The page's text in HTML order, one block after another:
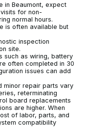
in Beaumont, expect
for non-
normal hours.
is often available but
inspection
site.
such as wiring, battery
often completed in 30
issues can add
minor repair parts vary
reterminating
board replacements
are higher. When
of labor, parts, and
compatibility